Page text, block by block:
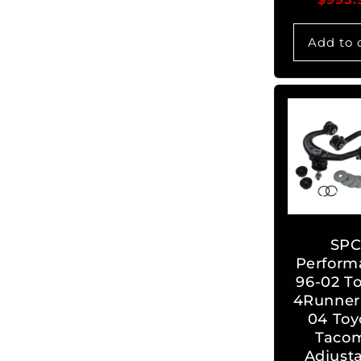
Add to
SPC
96-02
04